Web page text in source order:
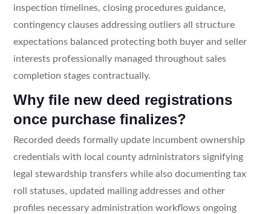
inspection timelines, closing procedures guidance,
contingency clauses addressing outliers all structure
expectations balanced protecting both buyer and seller
interests professionally managed throughout sales
completion stages contractually.
Why file new deed registrations
once purchase finalizes?
Recorded deeds formally update incumbent ownership
credentials with local county administrators signifying
legal stewardship transfers while also documenting tax
roll statuses, updated mailing addresses and other
profiles necessary administration workflows ongoing